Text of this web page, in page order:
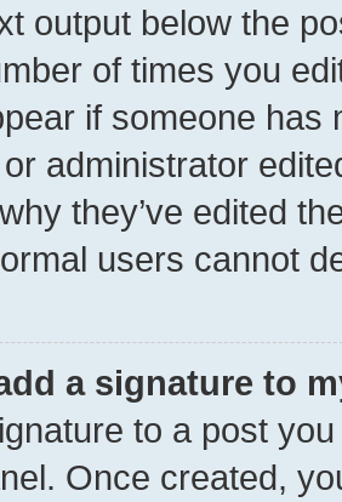
output below the
of times you
if someone has
administrator
they’ve edited
users cannot
a signature to
to a post
Once created,